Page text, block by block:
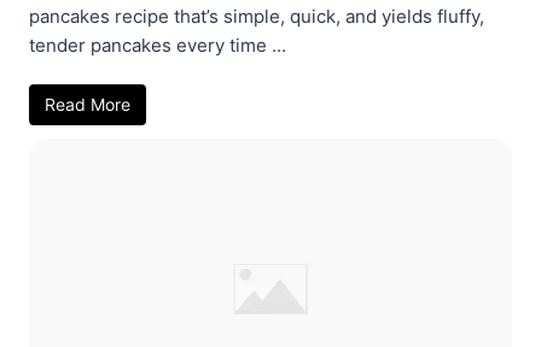
pancakes recipe that’s simple, quick, and yields fluffy,
tender pancakes every time ...
Read More